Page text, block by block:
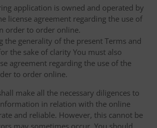
application is owned and operated by
license agreement regarding the use of
order to order online.
the generality of the present Terms and
the sake of clarity You must also
agreement regarding the use of the
to order online.
make all the necessary diligences to
in relation with the online
and reliable. However, this cannot be
may sometimes occur. You should